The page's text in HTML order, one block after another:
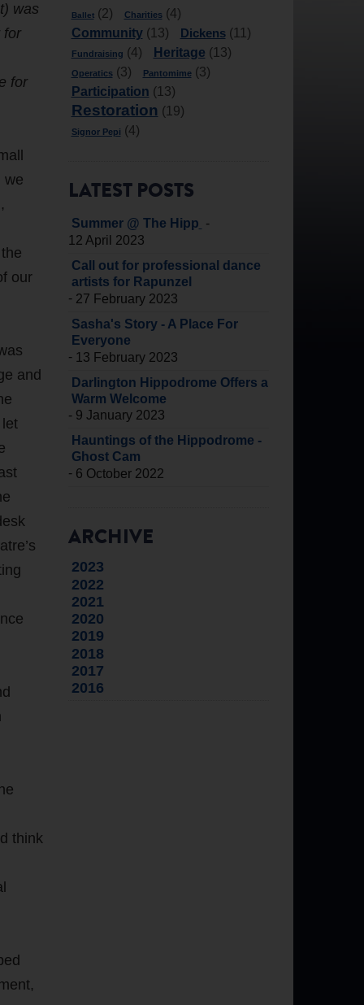
was
for
for
we
our
and
think
Ballet (2) Charities (4)
Community (13) Dickens (11)
Fundraising (4) Heritage (13)
Operatics (3) Pantomime (3)
Participation (13)
Restoration (19)
Signor Pepi (4)
LATEST POSTS
Summer @ The Hipp -
12 April 2023
Call out for professional dance
artists for Rapunzel
- 27 February 2023
Sasha's Story - A Place For
Everyone
- 13 February 2023
Darlington Hippodrome Offers a
Warm Welcome
- 9 January 2023
Hauntings of the Hippodrome -
Ghost Cam
- 6 October 2022
ARCHIVE
2023
2022
2021
2020
2019
2018
2017
2016